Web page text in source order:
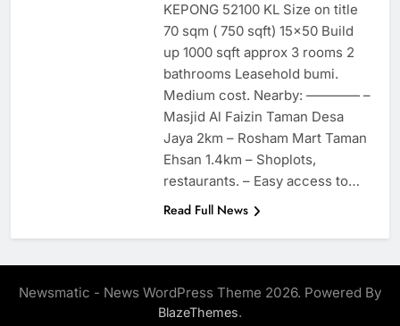
KEPONG 52100 KL Size on title
70 sqm ( 750 sqft) 15×50 Build
up 1000 sqft approx 3 rooms 2
bathrooms Leasehold bumi.
Medium cost. Nearby: ———— –
Masjid Al Faizin Taman Desa
Jaya 2km – Rosham Mart Taman
Ehsan 1.4km – Shoplots,
restaurants. – Easy access to…
Read Full News
Newsmatic - News WordPress Theme 2026. Powered By
BlazeThemes.